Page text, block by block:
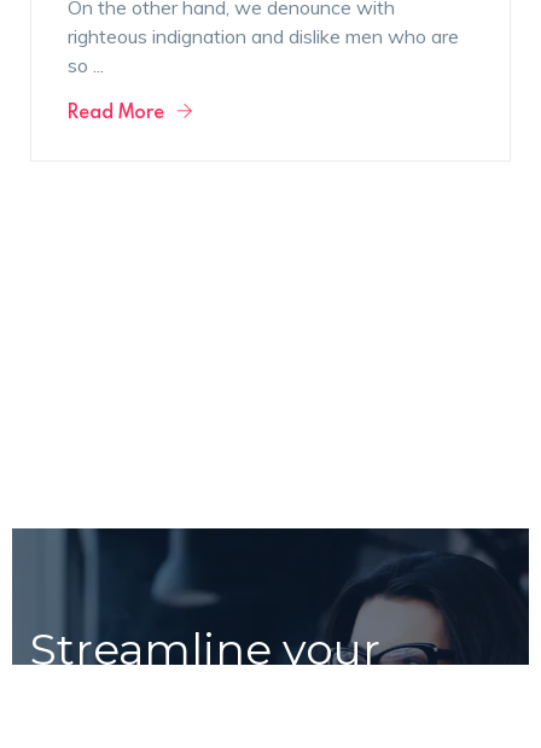
On the other hand, we denounce with
righteous indignation and dislike men who are
so ...
Read More
Streamline your